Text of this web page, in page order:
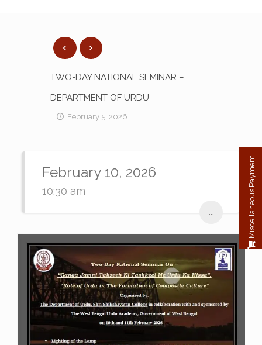
TWO-DAY NATIONAL SEMINAR –
DEPARTMENT OF URDU
February 5, 2026
February 10, 2026
10:30 am
... Miscellaneous Payment